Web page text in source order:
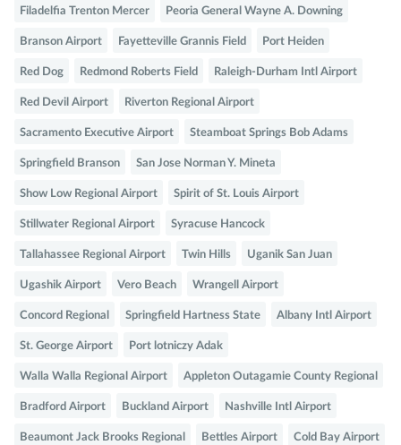
Filadelfia Trenton Mercer Peoria General Wayne A. Downing
Branson Airport Fayetteville Grannis Field Port Heiden
Red Dog Redmond Roberts Field Raleigh-Durham Intl Airport
Red Devil Airport Riverton Regional Airport
Sacramento Executive Airport Steamboat Springs Bob Adams
Springfield Branson San Jose Norman Y. Mineta
Show Low Regional Airport Spirit of St. Louis Airport
Stillwater Regional Airport Syracuse Hancock
Tallahassee Regional Airport Twin Hills Uganik San Juan
Ugashik Airport Vero Beach Wrangell Airport
Concord Regional Springfield Hartness State Albany Intl Airport
St. George Airport Port lotniczy Adak
Walla Walla Regional Airport Appleton Outagamie County Regional
Bradford Airport Buckland Airport Nashville Intl Airport
Beaumont Jack Brooks Regional Bettles Airport Cold Bay Airport